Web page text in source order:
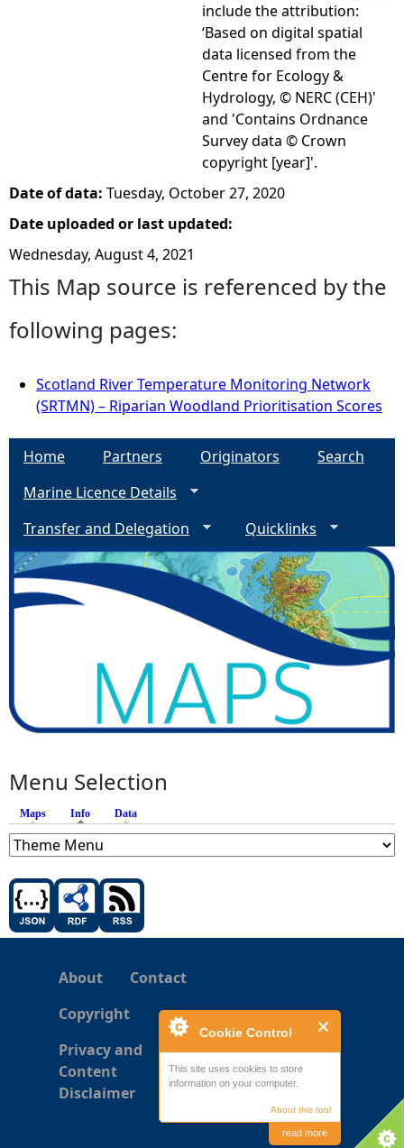
Cookie Control
This site uses cookies to store
information on your computer.
About this tool
read more
include the attribution:
‘Based on digital spatial
data licensed from the
Centre for Ecology &
Hydrology, © NERC (CEH)'
and 'Contains Ordnance
Survey data © Crown
copyright [year]'.
Date of data: Tuesday, October 27, 2020
Date uploaded or last updated:
Wednesday, August 4, 2021
This Map source is referenced by the
following pages:
Scotland River Temperature Monitoring Network
(SRTMN) – Riparian Woodland Prioritisation Scores
Home Partners Originators
Search
Marine Licence Details
Transfer and Delegation
Quicklinks
Menu Selection
Maps Info (active tab)
Data
About
Contact
Copyright
Privacy and
Content
Disclaimer